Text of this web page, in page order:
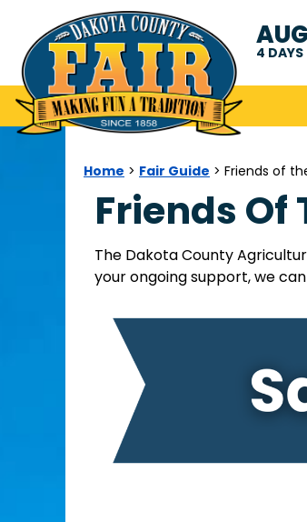
4 DAYS
Home > Fair Guide > Friends of
Friends Of
The Dakota County
your ongoing support, we